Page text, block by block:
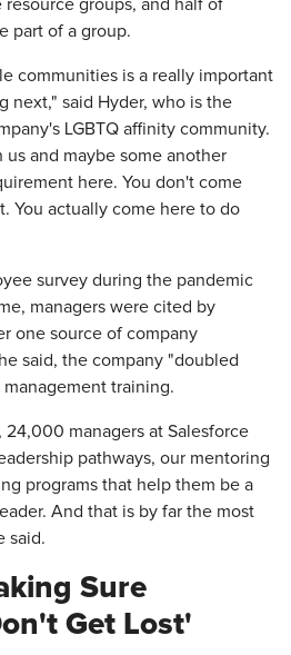
groups, and half of
part of a group.
communities is a really important
next," said Hyder, who is the
LGBTQ affinity community.
and maybe some another
here. You don't come
You actually come here to do
survey during the pandemic
managers were cited by
one source of company
said, the company "doubled
training.
24,000 managers at Salesforce
pathways, our mentoring
programs that help them be a
And that is by far the most
said.
Sure
Get Lost'